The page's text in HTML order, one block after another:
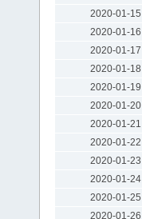
2020-01-15
2020-01-16
2020-01-17
2020-01-18
2020-01-19
2020-01-20
2020-01-21
2020-01-22
2020-01-23
2020-01-24
2020-01-25
2020-01-26